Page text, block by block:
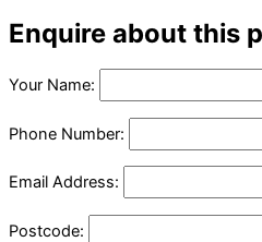
Enquire about this
Your Name:
Phone Number:
Email Address:
Postcode: